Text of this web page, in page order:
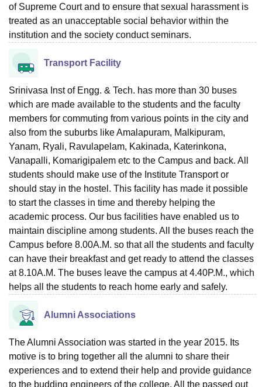
of Supreme Court and to ensure that sexual harassment is
treated as an unacceptable social behavior within the
institution and the society conduct seminars.
Transport Facility
Srinivasa Inst of Engg. & Tech. has more than 30 buses
which are made available to the students and the faculty
members for commuting from various points in the city and
also from the suburbs like Amalapuram, Malkipuram,
Yanam, Ryali, Ravulapelam, Kakinada, Katerinkona,
Vanapalli, Komarigipalem etc to the Campus and back. All
students should make use of the Institute Transport or
should stay in the hostel. This facility has made it possible
to start the classes in time and thereby helping the
academic process. Our bus facilities have enabled us to
maintain discipline among students. All the buses reach the
Campus before 8.00A.M. so that all the students and faculty
can have their breakfast and get ready to attend the classes
at 8.10A.M. The buses leave the campus at 4.40P.M., which
helps all the students to reach home early and safely.
Alumni Associations
The Alumni Association was started in the year 2015. Its
motive is to bring together all the alumni to share their
experiences and to extend their help and provide guidance
to the budding engineers of the college. All the passed out